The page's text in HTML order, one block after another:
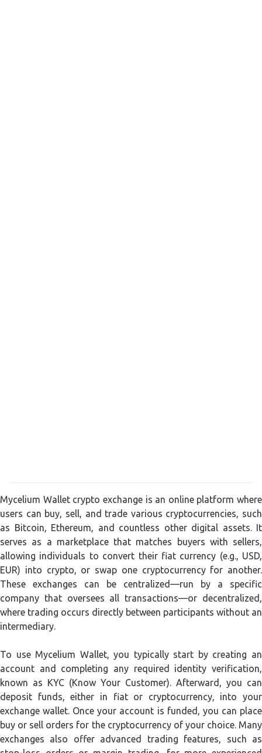
Mycelium Wallet crypto exchange is an online platform where
users can buy, sell, and trade various cryptocurrencies, such
as Bitcoin, Ethereum, and countless other digital assets. It
serves as a marketplace that matches buyers with sellers,
allowing individuals to convert their fiat currency (e.g., USD,
EUR) into crypto, or swap one cryptocurrency for another.
These exchanges can be centralized—run by a specific
company that oversees all transactions—or decentralized,
where trading occurs directly between participants without an
intermediary.
To use Mycelium Wallet, you typically start by creating an
account and completing any required identity verification,
known as KYC (Know Your Customer). Afterward, you can
deposit funds, either in fiat or cryptocurrency, into your
exchange wallet. Once your account is funded, you can place
buy or sell orders for the cryptocurrency of your choice. Many
exchanges also offer advanced trading features, such as